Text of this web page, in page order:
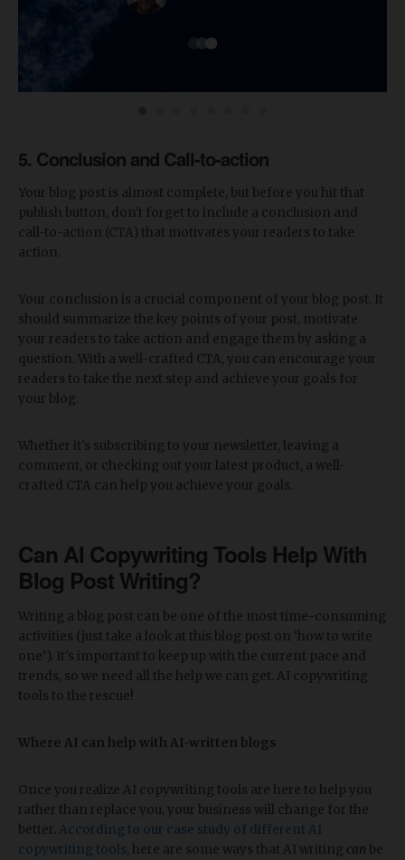
5. Conclusion and Call-to-action
Your blog post is almost complete, but before you hit that
publish button, don't forget to include a conclusion and
call-to-action (CTA) that motivates your readers to take
action.
Your conclusion is a crucial component of your blog post. It
should summarize the key points of your post, motivate
your readers to take action and engage them by asking a
question. With a well-crafted CTA, you can encourage your
readers to take the next step and achieve your goals for
your blog.
Whether it's subscribing to your newsletter, leaving a
comment, or checking out your latest product, a well-
crafted CTA can help you achieve your goals.
Can AI Copywriting Tools Help With
Blog Post Writing?
Writing a blog post can be one of the most time-consuming
activities (just take a look at this blog post on ‘how to write
one’). It's important to keep up with the current pace and
trends, so we need all the help we can get. AI copywriting
tools to the rescue!
Where AI can help with AI-written blogs
Once you realize AI copywriting tools are here to help you
rather than replace you, your business will change for the
better. According to our case study of different AI
copywriting tools , here are some ways that AI writing can be